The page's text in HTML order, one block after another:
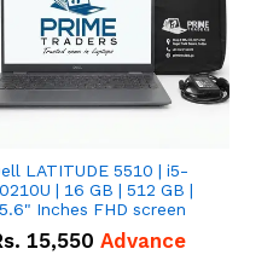
LATITUDE 5510 | i5-
| 16 GB | 512 GB |
15.6" Inches FHD screen
15,550 Advance